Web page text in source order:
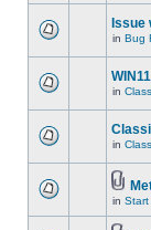
Issue
in Bug
in
in
in Start